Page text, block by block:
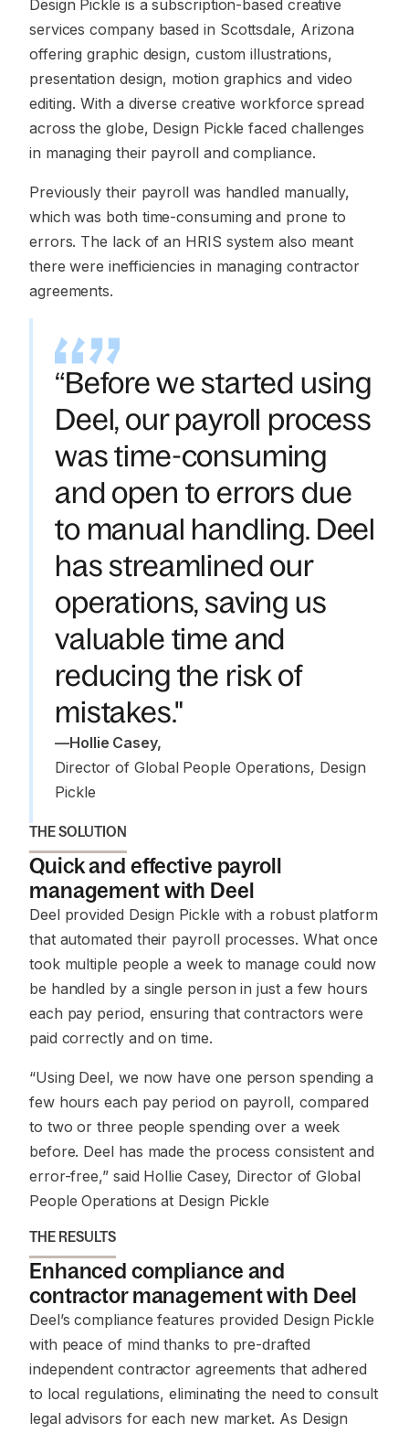
Design Pickle is a subscription-based creative
services company based in Scottsdale, Arizona
offering graphic design, custom illustrations,
presentation design, motion graphics and video
editing. With a diverse creative workforce spread
across the globe, Design Pickle faced challenges
in managing their payroll and compliance.
Previously their payroll was handled manually,
which was both time-consuming and prone to
errors. The lack of an HRIS system also meant
there were inefficiencies in managing contractor
agreements.
“Before we started using
Deel, our payroll process
was time-consuming
and open to errors due
to manual handling. Deel
has streamlined our
operations, saving us
valuable time and
reducing the risk of
mistakes."
—Hollie Casey,
Director of Global People Operations, Design
Pickle
THE SOLUTION
Quick and effective payroll
management with Deel
Deel provided Design Pickle with a robust platform
that automated their payroll processes. What once
took multiple people a week to manage could now
be handled by a single person in just a few hours
each pay period, ensuring that contractors were
paid correctly and on time.
“Using Deel, we now have one person spending a
few hours each pay period on payroll, compared
to two or three people spending over a week
before. Deel has made the process consistent and
error-free,”said Hollie Casey, Director of Global
People Operations at Design Pickle
THE RESULTS
Enhanced compliance and
contractor management with Deel
Deel’s compliance features provided Design Pickle
with peace of mind thanks to pre-drafted
independent contractor agreements that adhered
to local regulations, eliminating the need to consult
legal advisors for each new market. As Design